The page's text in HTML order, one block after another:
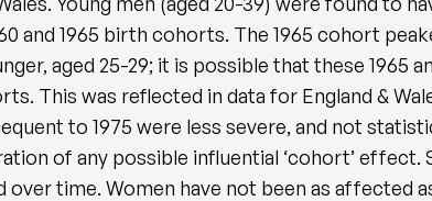
and 1965 birth cohorts. The 1965 cohort
aged 25-29; it is possible that these 1965
This was reflected in data for England &
to 1975 were less severe, and not
of any possible influential ‘cohort’
over time. Women have not been as